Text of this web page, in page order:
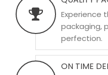
Experience
packaging,
perfection.
ON TIME